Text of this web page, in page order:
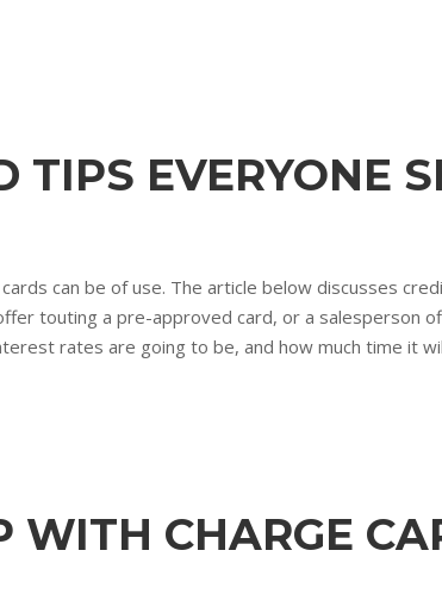
TIPS EVERYONE
can be of use. The article below discusses
touting a pre-approved card, or a salesperson
rates are going to be, and how much time it
WITH CHARGE